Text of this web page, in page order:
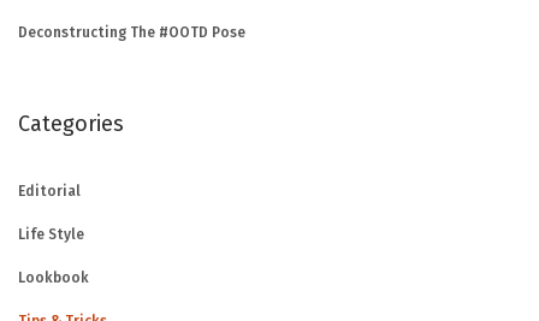
Deconstructing The #OOTD Pose
Categories
Editorial
Life Style
Lookbook